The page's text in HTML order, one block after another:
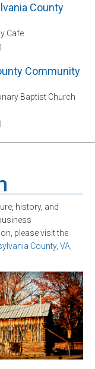
County
Cafe
Community
Baptist Church
history, and
please visit the
County, VA